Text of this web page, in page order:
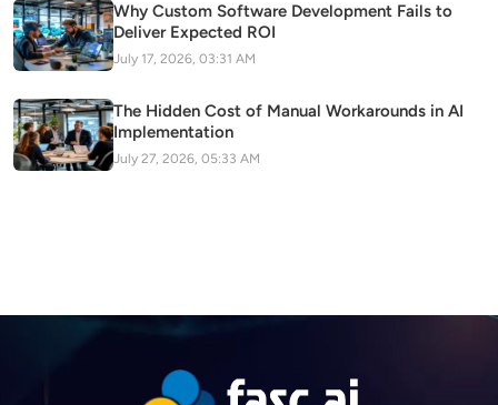
Why Custom Software Development Fails to
Deliver Expected ROI
July 17, 2026, 03:31 AM
The Hidden Cost of Manual Workarounds in AI
Implementation
July 27, 2026, 05:33 AM